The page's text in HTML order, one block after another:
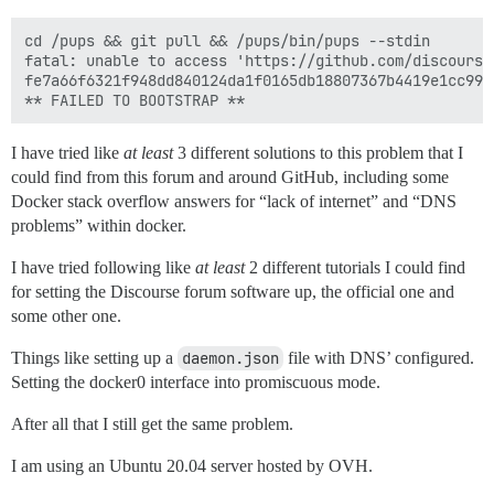
cd /pups && git pull && /pups/bin/pups --stdin
fatal: unable to access 'https://github.com/
I have tried like at least3 different solutions to this problem that I
could find from this forum and around GitHub, including some
Docker stack overflow answers for “lack of internet” and “DNS
problems” within docker.
I have tried following like at least2 different tutorials I could find
for setting the Discourse forum software up, the official one and
some other one.
Things like setting up a daemon.json file with DNS’ configured.
Setting the docker0 interface into promiscuous mode.
After all that I still get the same problem.
I am using an Ubuntu 20.04 server hosted by OVH.